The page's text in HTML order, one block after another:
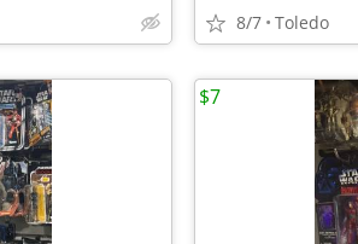
8/7 Toledo
$7